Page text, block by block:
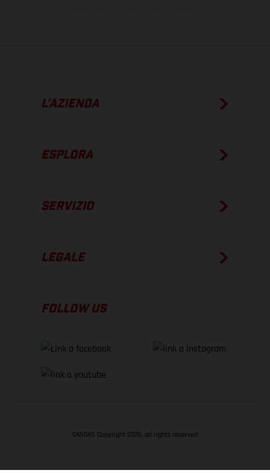
L’AZIENDA
ESPLORA
SERVIZIO
LEGALE
FOLLOW US
GASGAS Copyright 2026, all rights reserved